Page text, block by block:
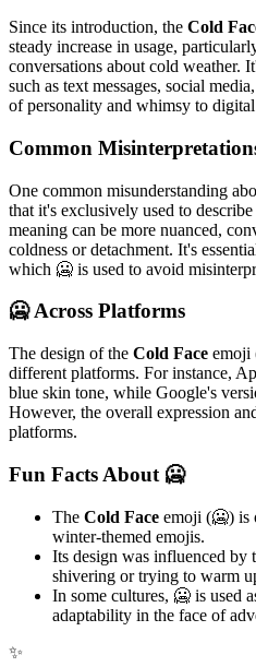
Since its introduction, the Cold
steady increase in usage,
conversations about cold weather.
such as text messages, social
of personality and whimsy to
Common
One common misunderstanding
that it's exclusively used to
meaning can be more nuanced,
coldness or detachment. It's
which 🥶 is used to avoid
🥶 Across Platforms
The design of the Cold Face emoji
different platforms. For instance,
blue skin tone, while Google's
However, the overall expression
platforms.
Fun Facts About 🥶
The Cold Face emoji (🥶) is
winter-themed emojis.
Its design was influenced by
shivering or trying to warm
In some cultures, 🥶 is used
adaptability in the face of
✨